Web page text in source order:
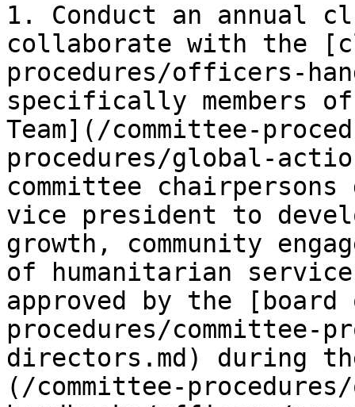
1. Conduct an annual
collaborate with the
procedures/officers-
specifically members
Team](/committee-
procedures/global-
committee
vice president to
growth, community
of humanitarian
approved by the
procedures/committee-
directors.md) during
(/committee-